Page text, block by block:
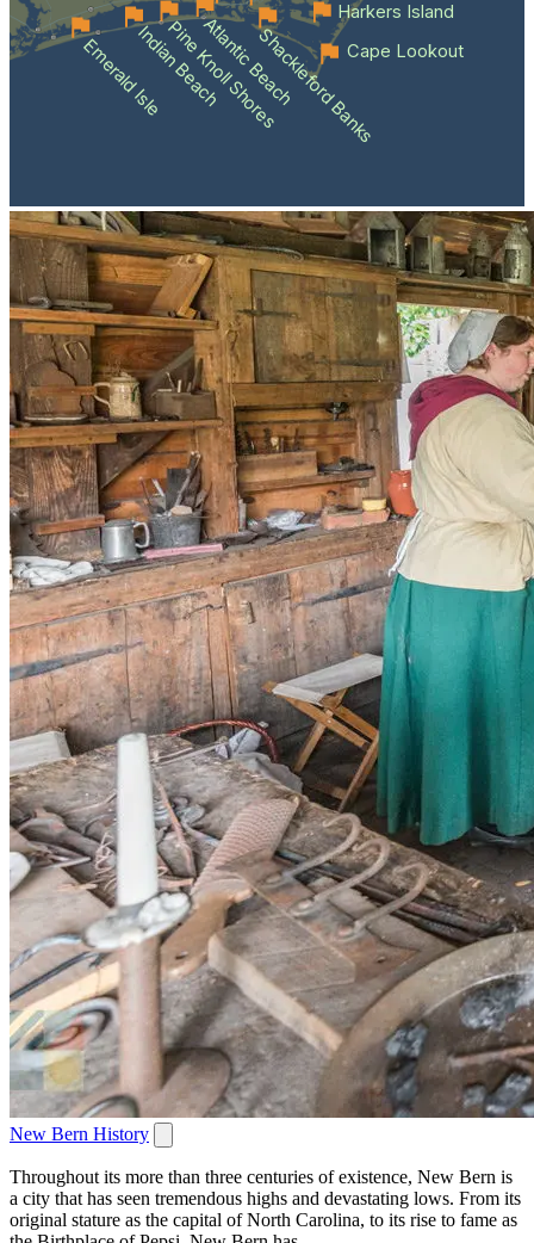
Emerald IsleIndian Beach
Pine Knoll Shores
Atlantic BeachShackleford BanksCape Lookout
Harkers Island
New Bern History
Throughout its more than three centuries of existence, New Bern is
a city that has seen tremendous highs and devastating lows. From its
original stature as the capital of North Carolina, to its rise to fame as